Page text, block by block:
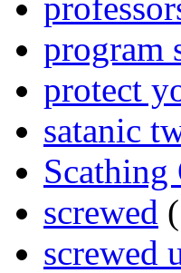
program
protect
satanic
screwed
screwed